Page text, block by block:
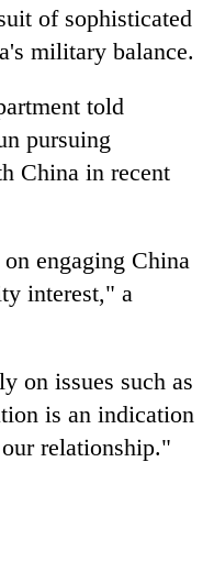
of sophisticated
military balance.
told
pursuing
China in recent
engaging China
interest," a
on issues such as
is an indication
relationship."